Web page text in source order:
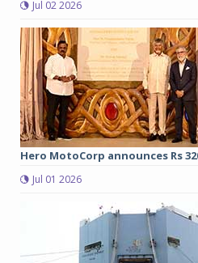
Jul 02 2026
Hero MotoCorp announces Rs
Jul 01 2026